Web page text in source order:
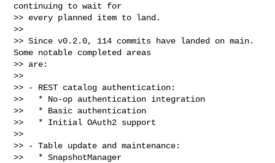
continuing to wait for
>> every planned item to land.
>>
>> Since v0.2.0, 114 commits have landed on main.
Some notable completed areas
>> are:
>>
>> - REST catalog authentication:
>>   * No-op authentication integration
>>   * Basic authentication
>>   * Initial OAuth2 support
>>
>> - Table update and maintenance:
>>   * SnapshotManager